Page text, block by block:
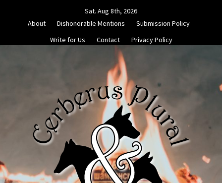
Sat. Aug 8th, 2026
About
Dishonorable Mentions
Submission Policy
Write for Us
Contact Privacy Policy